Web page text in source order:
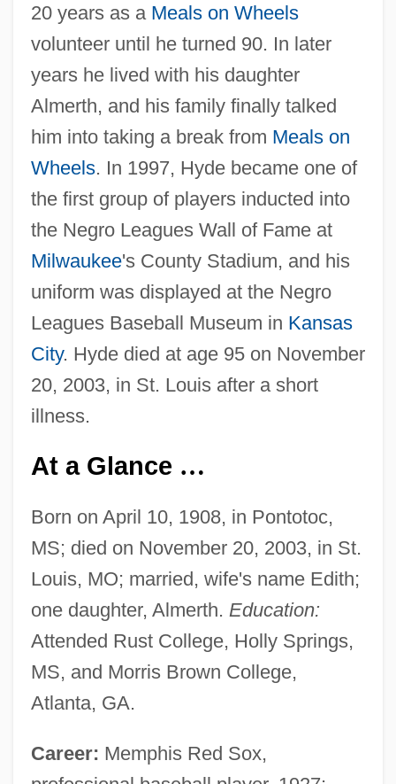
20 years as a Meals on Wheels
volunteer until he turned 90. In later
years he lived with his daughter
Almerth, and his family finally talked
him into taking a break from Meals on
Wheels. In 1997, Hyde became one of
the first group of players inducted into
the Negro Leagues Wall of Fame at
Milwaukee's County Stadium, and his
uniform was displayed at the Negro
Leagues Baseball Museum in Kansas
City. Hyde died at age 95 on November
20, 2003, in St. Louis after a short
illness.
At a Glance …
Born on April 10, 1908, in Pontotoc,
MS; died on November 20, 2003, in St.
Louis, MO; married, wife's name Edith;
one daughter, Almerth. Education:
Attended Rust College, Holly Springs,
MS, and Morris Brown College,
Atlanta, GA.
Career: Memphis Red Sox,